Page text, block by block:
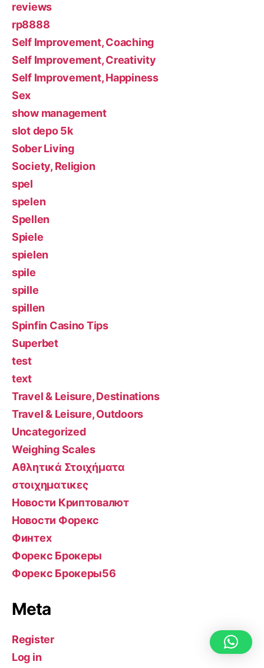
reviews
rp8888
Self Improvement, Coaching
Self Improvement, Creativity
Self Improvement, Happiness
Sex
show management
slot depo 5k
Sober Living
Society, Religion
spel
spelen
Spellen
Spiele
spielen
spile
spille
spillen
Spinfin Casino Tips
Superbet
test
text
Travel & Leisure, Destinations
Travel & Leisure, Outdoors
Uncategorized
Weighing Scales
Αθλητικά Στοιχήματα
στοιχηματικες
Новости Криптовалют
Новости Форекс
Финтех
Форекс Брокеры
Форекс Брокеры56
Meta
Register
Log in